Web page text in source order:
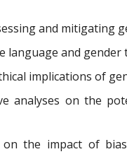
and mitigating
language and
implications of
analyses on the
on the impact of